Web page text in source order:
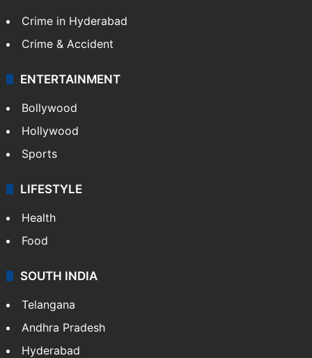
Crime in Hyderabad
Crime & Accident
ENTERTAINMENT
Bollywood
Hollywood
Sports
LIFESTYLE
Health
Food
SOUTH INDIA
Telangana
Andhra Pradesh
Hyderabad